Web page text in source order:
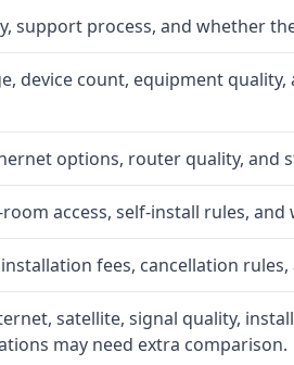
support process, and whether
device count, equipment
options, router quality, and
access, self-install rules,
fees, cancellation
satellite, signal quality,
may need extra comparison.